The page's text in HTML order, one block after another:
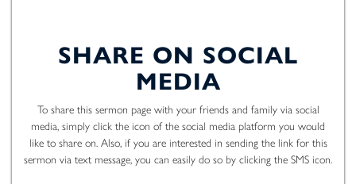
SHARE ON SOCIAL
MEDIA
To share this sermon page with your friends and family via social
media, simply click the icon of the social media platform you would
like to share on. Also, if you are interested in sending the link for this
sermon via text message, you can easily do so by clicking the SMS icon.